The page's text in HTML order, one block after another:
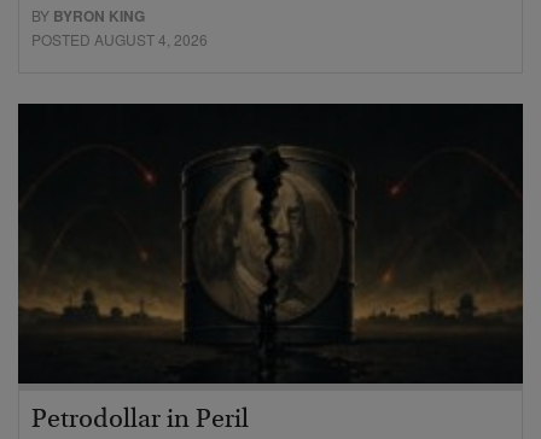
BY BYRON KING
POSTED AUGUST 4, 2026
Petrodollar in Peril